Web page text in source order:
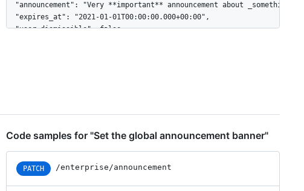
"announcement": "Very **important** announcement about
  "expires_at": "2021-01-01T00:00:00.000+00:00",
  "user_dismissible": false
Code samples for "Set the global announcement banner"
PATCH /enterprise/announcement